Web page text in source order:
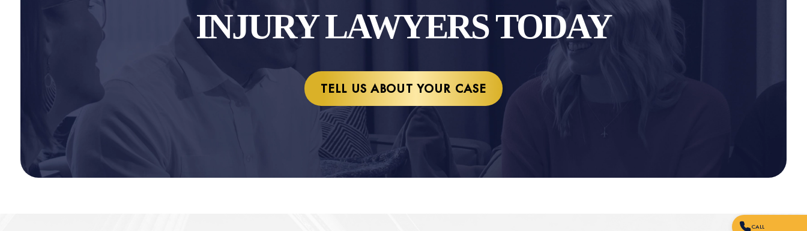
INJURY LAWYERS TODAY
TELL US ABOUT YOUR CASE
CALL